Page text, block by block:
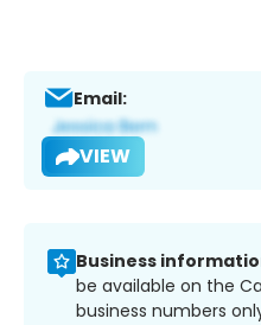
Email:
VIEW
Business
be available on the
business numbers